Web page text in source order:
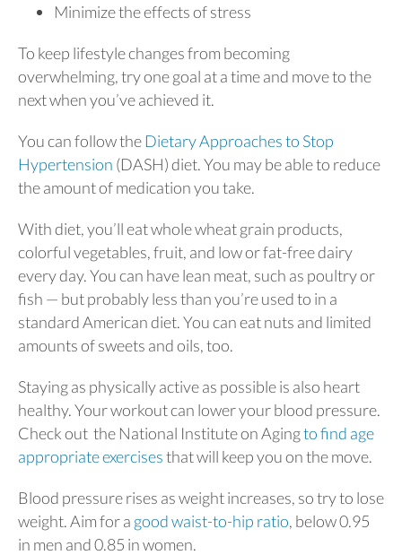
Minimize the effects of stress
To keep lifestyle changes from becoming
overwhelming, try one goal at a time and move to the
next when you’ve achieved it.
You can follow theDietary Approaches to Stop
Hypertension (DASH) diet. You may be able to reduce
the amount of medication you take.
With diet, you’ll eat whole wheat grain products,
colorful vegetables, fruit, and low or fat-free dairy
every day. You can have lean meat, such as poultry or
fish — but probably less than you’re used to in a
standard American diet. You can eat nuts and limited
amounts of sweets and oils, too.
Staying as physically active as possible is also heart
healthy. Your workout can lower your blood pressure.
Check out the National Institute on Agingto find age
appropriate exercisesthat will keep you on the move.
Blood pressure rises as weight increases, so try to lose
weight. Aim for a good waist-to-hip ratio, below 0.95
in men and 0.85 in women.